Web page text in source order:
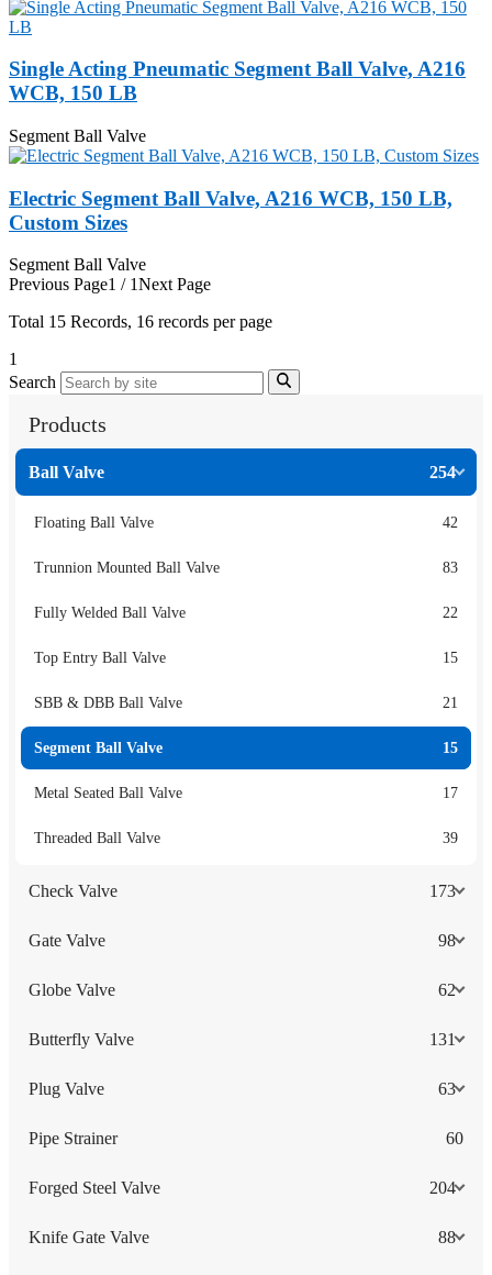
Single Acting Pneumatic Segment Ball Valve, A216
WCB, 150 LB
Segment Ball Valve
Electric Segment Ball Valve, A216 WCB, 150 LB,
Custom Sizes
Segment Ball Valve
Previous Page1 / 1Next Page
Total 15 Records, 16 records per page
1
Search
Products
Ball Valve 254
Floating Ball Valve 42
Trunnion Mounted Ball Valve 83
Fully Welded Ball Valve 22
Top Entry Ball Valve 15
SBB & DBB Ball Valve 21
Segment Ball Valve 15
Metal Seated Ball Valve 17
Threaded Ball Valve 39
Check Valve 173
Gate Valve 98
Globe Valve 62
Butterfly Valve 131
Plug Valve 63
Pipe Strainer 60
Forged Steel Valve 204
Knife Gate Valve 88